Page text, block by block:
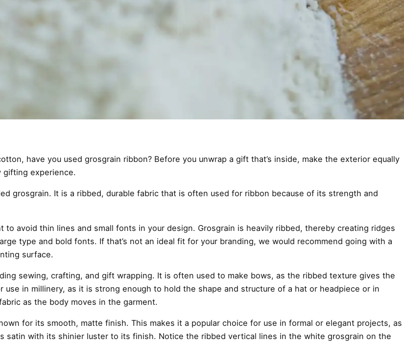
have you used grosgrain ribbon? Before you unwrap a gift that’s inside, make the exterior equally
gifting experience.
grosgrain. It is a ribbed, durable fabric that is often used for ribbon because of its strength and
avoid thin lines and small fonts in your design. Grosgrain is heavily ribbed, thereby creating ridges
type and bold fonts. If that’s not an ideal fit for your branding, we would recommend going with a
surface.
sewing, crafting, and gift wrapping. It is often used to make bows, as the ribbed texture gives the
in millinery, as it is strong enough to hold the shape and structure of a hat or headpiece or in
as the body moves in the garment.
for its smooth, matte finish. This makes it a popular choice for use in formal or elegant projects, as
satin with its shinier luster to its finish. Notice the ribbed vertical lines in the white grosgrain on the